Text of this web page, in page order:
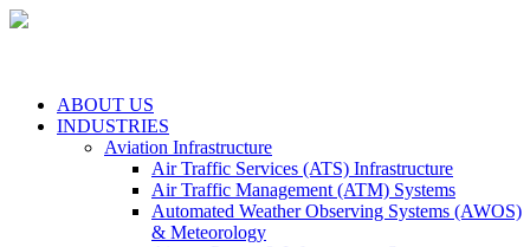
ABOUT US
INDUSTRIES
Aviation Infrastructure
Air Traffic Services (ATS) Infrastructure
Air Traffic Management (ATM) Systems
Automated Weather Observing Systems (AWOS)
& Meteorology